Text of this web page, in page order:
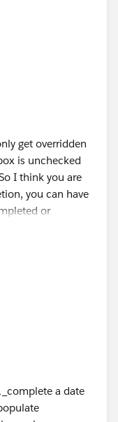
get overridden
is unchecked
I think you are
you can have
or
field and so
a date